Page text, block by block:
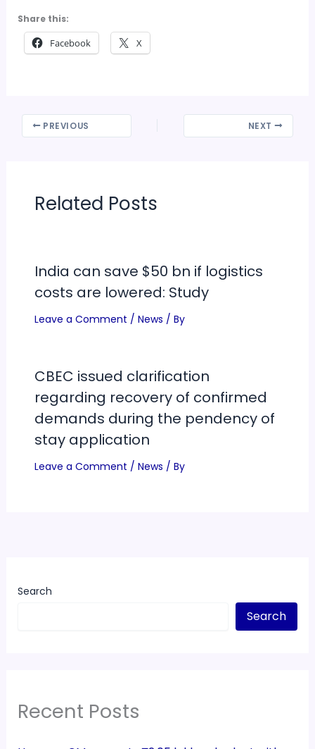
Share this:
Facebook X
PREVIOUS NEXT
Related Posts
India can save $50 bn if logistics
costs are lowered: Study
Leave a Comment / News / By
CBEC issued clarification
regarding recovery of confirmed
demands during the pendency of
stay application
Leave a Comment / News / By
Search
Search
Recent Posts